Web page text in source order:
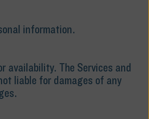
information.
availability. The Services and
liable for damages of any